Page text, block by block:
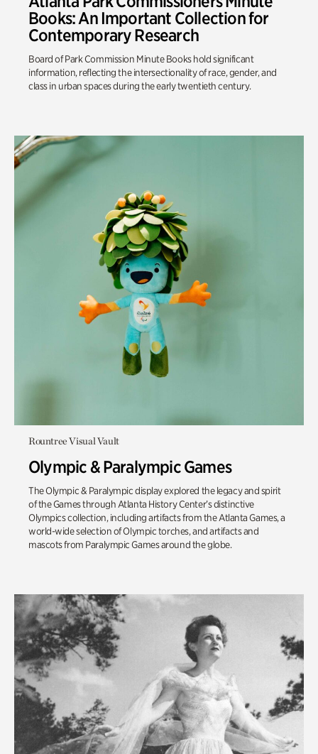
Books: An Important Collection for
Contemporary Research
Board of Park Commission Minute Books hold significant
information, reflecting the intersectionality of race, gender, and
class in urban spaces during the early twentieth century.
Rountree Visual Vault
Olympic & Paralympic Games
The Olympic & Paralympic display explored the legacy and spirit
of the Games through Atlanta History Center’s distinctive
Olympics collection, including artifacts from the Atlanta Games, a
world-wide selection of Olympic torches, and artifacts and
mascots from Paralympic Games around the globe.